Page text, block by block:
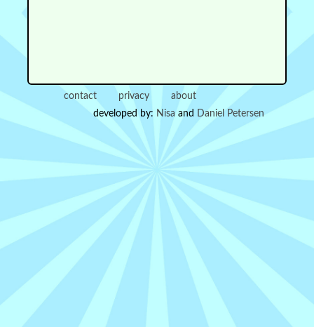
contact privacy
about
developed by: Nisa and Daniel Petersen